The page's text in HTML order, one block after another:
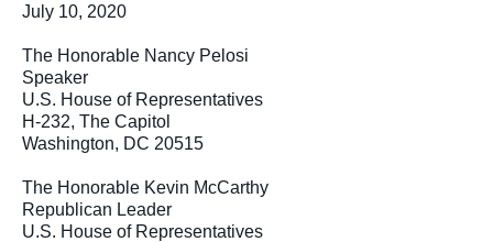
July 10, 2020
The Honorable Nancy Pelosi
Speaker
U.S. House of Representatives
H-232, The Capitol
Washington, DC 20515
The Honorable Kevin McCarthy
Republican Leader
U.S. House of Representatives